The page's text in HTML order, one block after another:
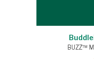
BUZZ™